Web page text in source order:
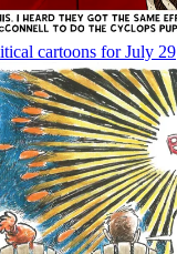
cartoons for July 29